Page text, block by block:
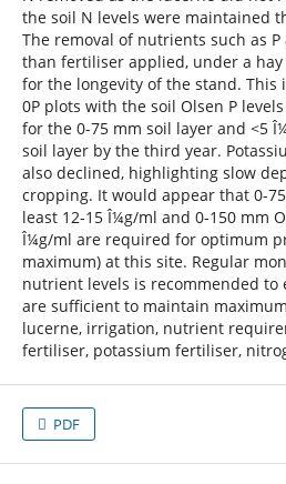
the soil N levels were maintained
The removal of nutrients such as
than fertiliser applied, under a
for the longevity of the stand. This
0P plots with the soil Olsen P
for the 0-75 mm soil layer and <5
soil layer by the third year.
also declined, highlighting slow
cropping. It would appear that 0-
least 12-15 Î¼g/ml and 0-150 mm
Î¼g/ml are required for optimum
maximum) at this site. Regular
nutrient levels is recommended
are sufficient to maintain
lucerne, irrigation, nutrient
fertiliser, potassium fertiliser,
PDF